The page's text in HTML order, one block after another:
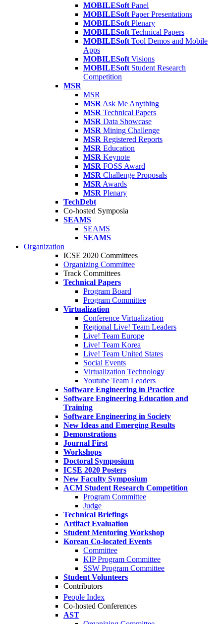
MOBILESoft Panel
MOBILESoft Paper Presentations
MOBILESoft Plenary
MOBILESoft Technical Papers
MOBILESoft Tool Demos and Mobile
Apps
MOBILESoft Visions
MOBILESoft Student Research
Competition
MSR
MSR
MSR Ask Me Anything
MSR Technical Papers
MSR Data Showcase
MSR Mining Challenge
MSR Registered Reports
MSR Education
MSR Keynote
MSR FOSS Award
MSR Challenge Proposals
MSR Awards
MSR Plenary
TechDebt
Co-hosted Symposia
SEAMS
SEAMS
SEAMS
Organization
ICSE 2020 Committees
Organizing Committee
Track Committees
Technical Papers
Program Board
Program Committee
Virtualization
Conference Virtualization
Regional Live! Team Leaders
Live! Team Europe
Live! Team Korea
Live! Team United States
Social Events
Virtualization Technology
Youtube Team Leaders
Software Engineering in Practice
Software Engineering Education and
Training
Software Engineering in Society
New Ideas and Emerging Results
Demonstrations
Journal First
Workshops
Doctoral Symposium
ICSE 2020 Posters
New Faculty Symposium
ACM Student Research Competition
Program Committee
Judge
Technical Briefings
Artifact Evaluation
Student Mentoring Workshop
Korean Co-located Events
Committee
KIP Program Committee
SSW Program Committee
Student Volunteers
Contributors
People Index
Co-hosted Conferences
AST